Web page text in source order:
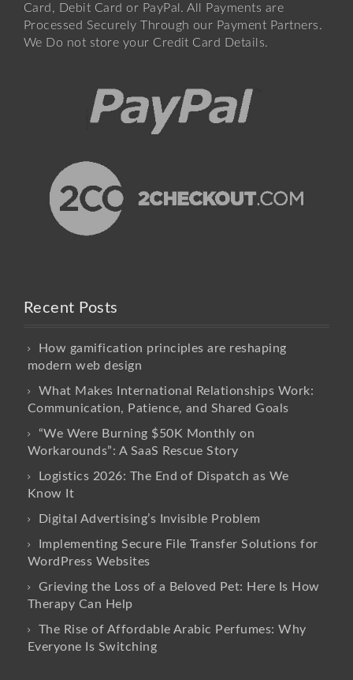
Card, Debit Card or PayPal. All Payments are
Processed Securely Through our Payment Partners.
We Do not store your Credit Card Details.
Recent Posts
How gamification principles are reshaping
modern web design
What Makes International Relationships Work:
Communication, Patience, and Shared Goals
“We Were Burning $50K Monthly on
Workarounds”: A SaaS Rescue Story
Logistics 2026: The End of Dispatch as We
Know It
Digital Advertising’s Invisible Problem
Implementing Secure File Transfer Solutions for
WordPress Websites
Grieving the Loss of a Beloved Pet: Here Is How
Therapy Can Help
The Rise of Affordable Arabic Perfumes: Why
Everyone Is Switching